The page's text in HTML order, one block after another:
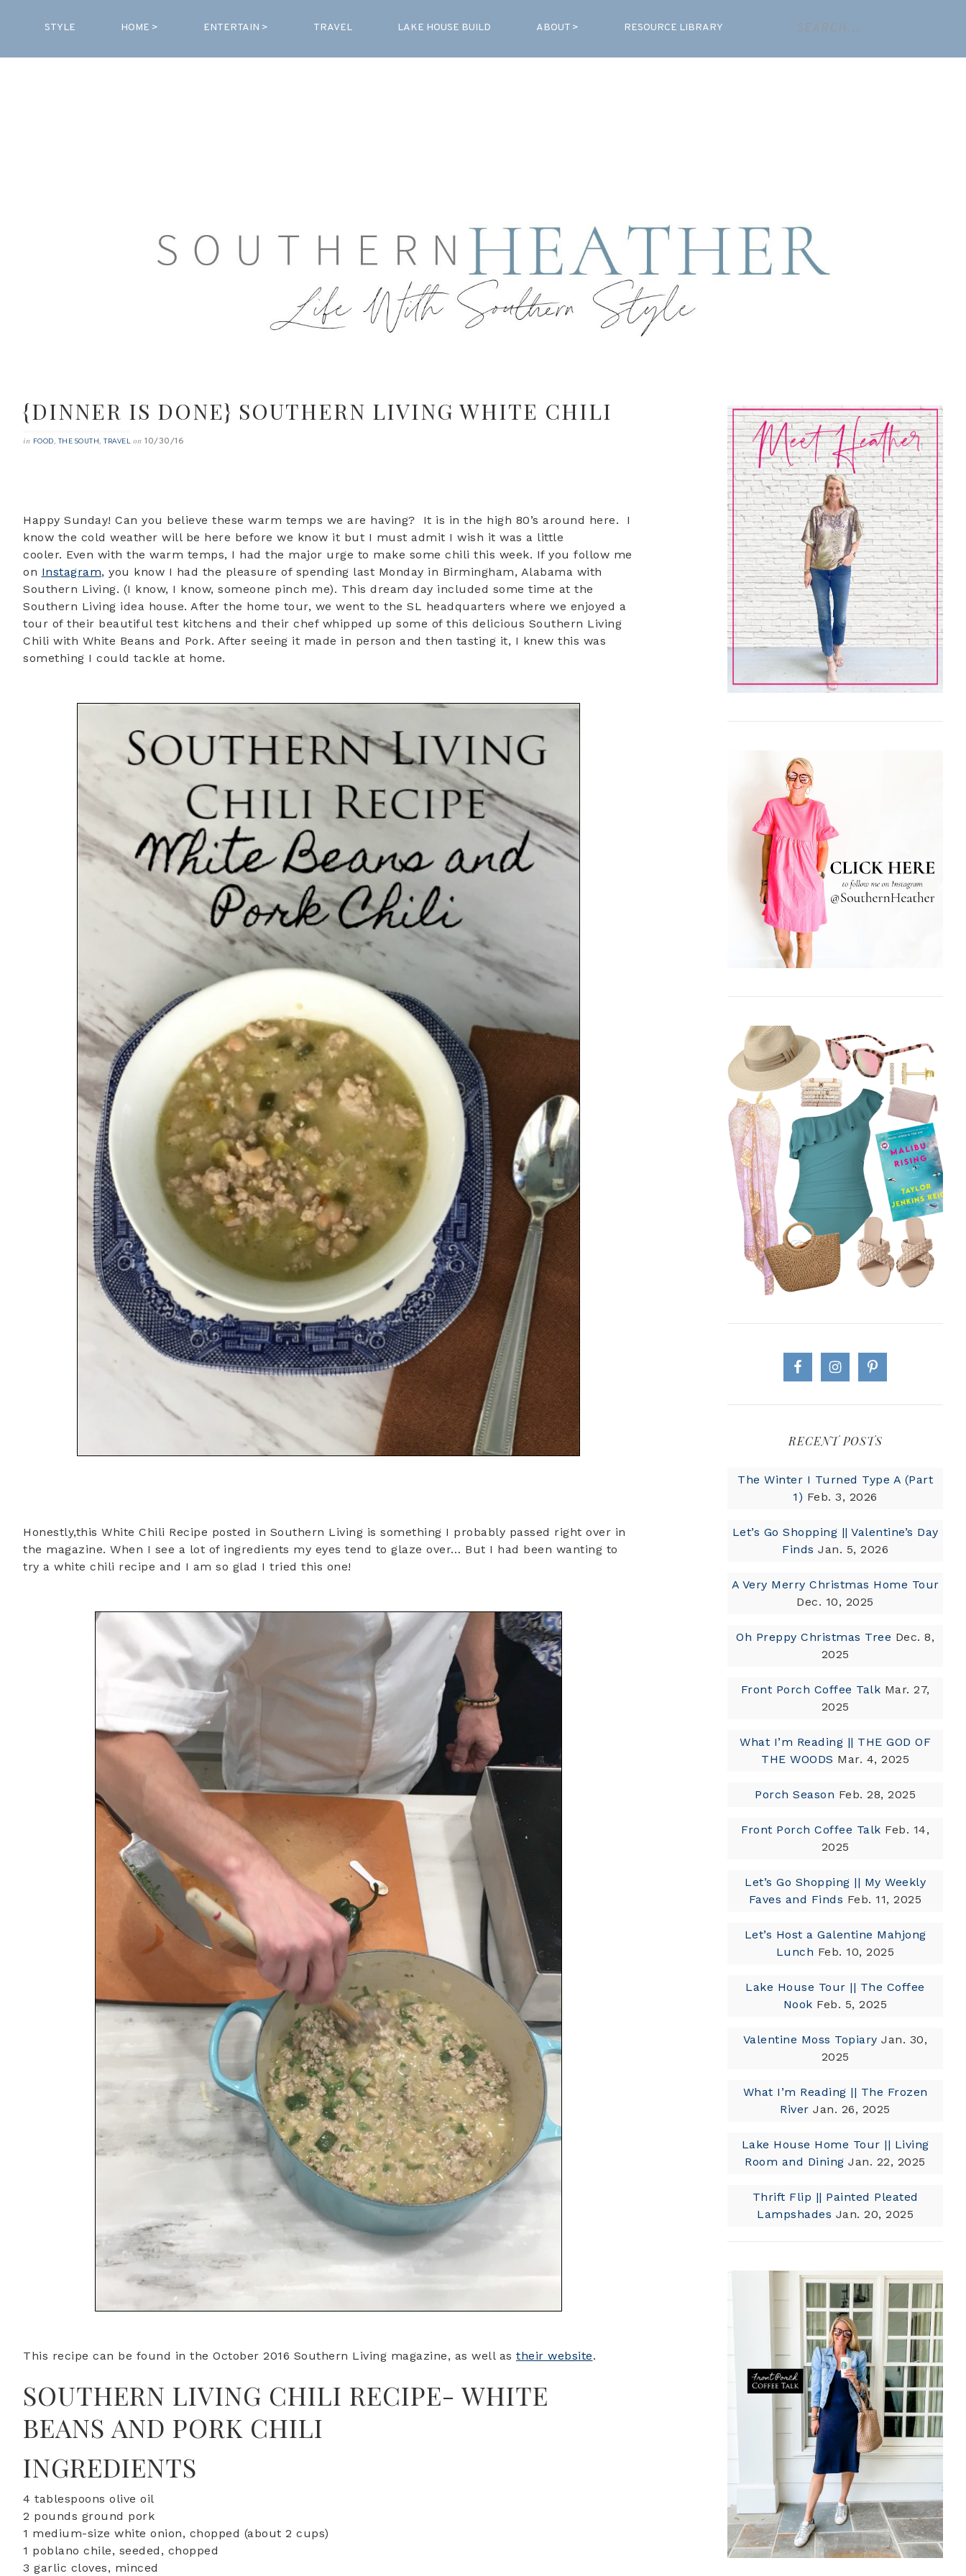
STYLE HOME > ENTERTAIN > TRAVEL LAKE HOUSE BUILD ABOUT > RESOURCE LIBRARY
{DINNER IS DONE} SOUTHERN LIVING WHITE CHILI
in FOOD, THE SOUTH, TRAVEL on 10/30/16
Happy Sunday! Can you believe these warm temps we are having? It is in the high 80’s around here. I
know the cold weather will be here before we know it but I must admit I wish it was a little
cooler. Even with the warm temps, I had the major urge to make some chili this week. If you follow me
on Instagram, you know I had the pleasure of spending last Monday in Birmingham, Alabama with
Southern Living. (I know, I know, someone pinch me). This dream day included some time at the
Southern Living idea house. After the home tour, we went to the SL headquarters where we enjoyed a
tour of their beautiful test kitchens and their chef whipped up some of this delicious Southern Living
Chili with White Beans and Pork. After seeing it made in person and then tasting it, I knew this was
something I could tackle at home.
Honestly,this White Chili Recipe posted in Southern Living is something I probably passed right over in
the magazine. When I see a lot of ingredients my eyes tend to glaze over… But I had been wanting to
try a white chili recipe and I am so glad I tried this one!
This recipe can be found in the October 2016 Southern Living magazine, as well as their website.
SOUTHERN LIVING CHILI RECIPE- WHITE
BEANS AND PORK CHILI
INGREDIENTS
4 tablespoons olive oil
2 pounds ground pork
1 medium-size white onion, chopped (about 2 cups)
1 poblano chile, seeded, chopped
3 garlic cloves, minced
RECENT POSTS
The Winter I Turned Type A (Part
1) Feb. 3, 2026
Let’s Go Shopping || Valentine’s Day
Finds Jan. 5, 2026
A Very Merry Christmas Home Tour
Dec. 10, 2025
Oh Preppy Christmas Tree Dec. 8,
2025
Front Porch Coffee Talk Mar. 27,
2025
What I’m Reading || THE GOD OF
THE WOODS Mar. 4, 2025
Porch Season Feb. 28, 2025
Front Porch Coffee Talk Feb. 14,
2025
Let’s Go Shopping || My Weekly
Faves and Finds Feb. 11, 2025
Let’s Host a Galentine Mahjong
Lunch Feb. 10, 2025
Lake House Tour || The Coffee
Nook Feb. 5, 2025
Valentine Moss Topiary Jan. 30,
2025
What I’m Reading || The Frozen
River Jan. 26, 2025
Lake House Home Tour || Living
Room and Dining Jan. 22, 2025
Thrift Flip || Painted Pleated
Lampshades Jan. 20, 2025